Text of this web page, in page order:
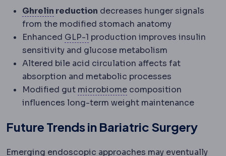
Ghrelin GhrelinA hormone produced mainly in
reduction decreases hunger signals
from the modified stomach anatomy
Enhanced GLP-1 GLP-1A gut hormone that
production improves insulin
sensitivity and glucose metabolism
Altered bile acid circulation affects fat
absorption and metabolic processes
Modified gut microbiomeMicrobiomeThe
composition
influences long-term weight maintenance
Future Trends in Bariatric Surgery
Emerging endoscopic EndoscopicPerformed with a
approaches may eventually